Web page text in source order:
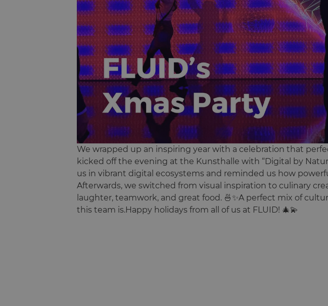
We wrapped up an inspiring year with a celebration that
kicked off the evening at the Kunsthalle with “Digital by
us in vibrant digital ecosystems and reminded us how
Afterwards, we switched from visual inspiration to culinary
laughter, teamwork, and great food. 🍜✨A perfect mix of
this team is.Happy holidays from all of us at FLUID! 🎄💫